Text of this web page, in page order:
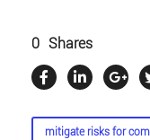
0 Shares
mitigate risks for